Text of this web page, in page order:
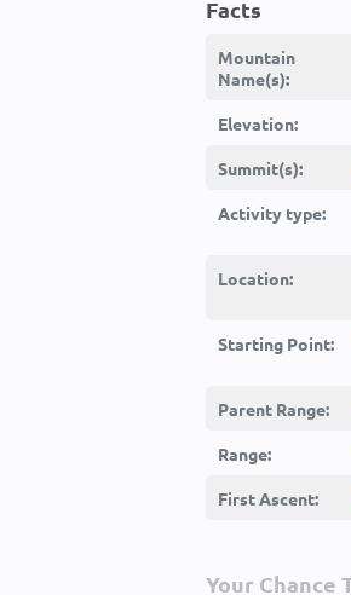
Facts
Mountain
Name(s):
Elevation:
Summit(s):
Activity type:
Location:
Starting Point:
Parent Range:
Range:
First Ascent:
Your Chance